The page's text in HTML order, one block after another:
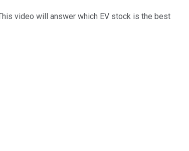
video will answer which EV stock is the best